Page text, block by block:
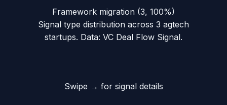
Framework migration (3, 100%)
Signal type distribution across 3 agtech
startups. Data: VC Deal Flow Signal.
Swipe → for signal details